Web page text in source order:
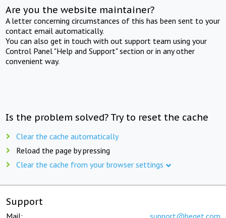
Are you the website maintainer?
A letter concerning circumstances of this has been sent to your
contact email automatically.
You can also get in touch with out support team using your
Control Panel "Help and Support" section or in any other
convenient way.
Is the problem solved? Try to reset the cache
Clear the cache automatically
Reload the page by pressing
Clear the cache from your browser settings
Support
Mail: support@beget.com